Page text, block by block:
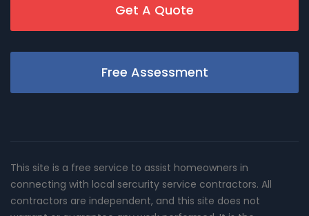
Get A Quote
Free Assessment
This site is a free service to assist homeowners in
connecting with local sercurity service contractors. All
contractors are independent, and this site does not